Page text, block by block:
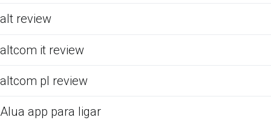
alt review
altcom it review
altcom pl review
Alua app para ligar